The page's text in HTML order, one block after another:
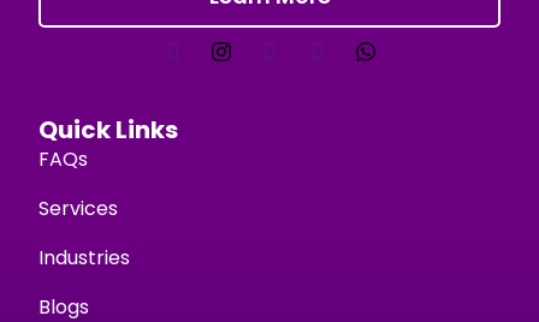
Quick Links
FAQs
Services
Industries
Blogs